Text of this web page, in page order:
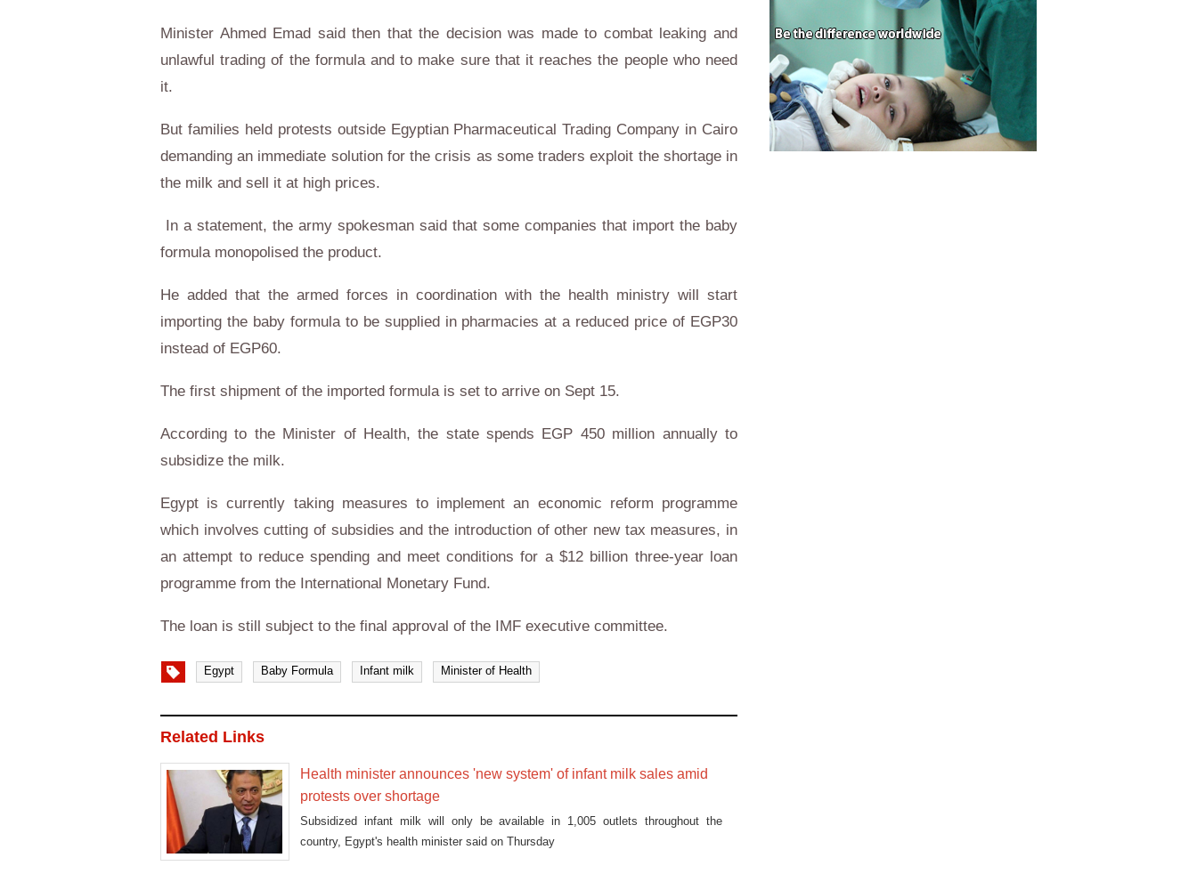
Minister Ahmed Emad said then that the decision was made to combat leaking and
unlawful trading of the formula and to make sure that it reaches the people who need
it.
But families held protests outside Egyptian Pharmaceutical Trading Company in Cairo
demanding an immediate solution for the crisis as some traders exploit the shortage in
the milk and sell it at high prices.
In a statement, the army spokesman said that some companies that import the baby
formula monopolised the product.
He added that the armed forces in coordination with the health ministry will start
importing the baby formula to be supplied in pharmacies at a reduced price of EGP30
instead of EGP60.
The first shipment of the imported formula is set to arrive on Sept 15.
According to the Minister of Health, the state spends EGP 450 million annually to
subsidize the milk.
Egypt is currently taking measures to implement an economic reform programme
which involves cutting of subsidies and the introduction of other new tax measures, in
an attempt to reduce spending and meet conditions for a $12 billion three-year loan
programme from the International Monetary Fund.
The loan is still subject to the final approval of the IMF executive committee.
Egypt Baby Formula Infant milk Minister of Health
Related Links
Health minister announces 'new system' of infant milk sales amid
protests over shortage
Subsidized infant milk will only be available in 1,005 outlets throughout the
country, Egypt's health minister said on Thursday